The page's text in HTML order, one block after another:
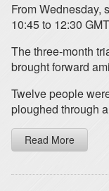
From Wednesday,
10:45 to 12:30
The three-month
brought forward
Twelve people
ploughed through
Read More